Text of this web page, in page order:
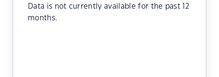
Data is not currently available for the past 12
months.